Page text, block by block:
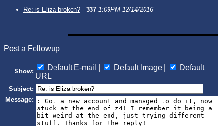
Re: is Eliza broken? - 337 1:09PM 12/14/2016
Post a Followup
Show: Default E-mail | Default Image |
Default
URL
Subject:
Message: